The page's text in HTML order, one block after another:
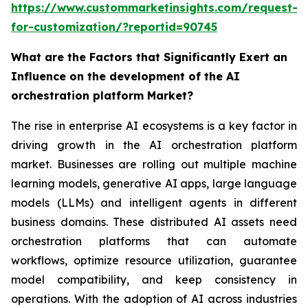
https://www.custommarketinsights.com/request-
for-customization/?reportid=90745
What are the Factors that Significantly Exert an
Influence on the development of the AI
orchestration platform Market?
The rise in enterprise AI ecosystems is a key factor in
driving growth in the AI orchestration platform
market. Businesses are rolling out multiple machine
learning models, generative AI apps, large language
models (LLMs) and intelligent agents in different
business domains. These distributed AI assets need
orchestration platforms that can automate
workflows, optimize resource utilization, guarantee
model compatibility, and keep consistency in
operations. With the adoption of AI across industries